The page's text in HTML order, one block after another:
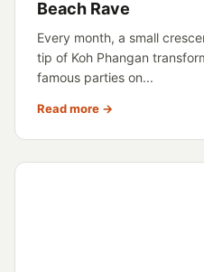
Beach Rave
Every month, a small
tip of Koh Phangan
famous parties on...
Read more →